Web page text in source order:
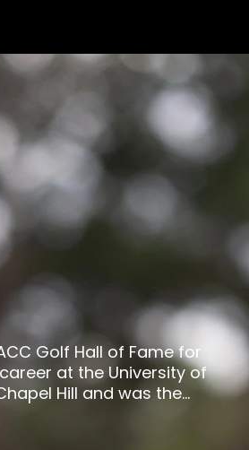
Golf Hall of Fame for
at the University of
Hill and was the
two decades.